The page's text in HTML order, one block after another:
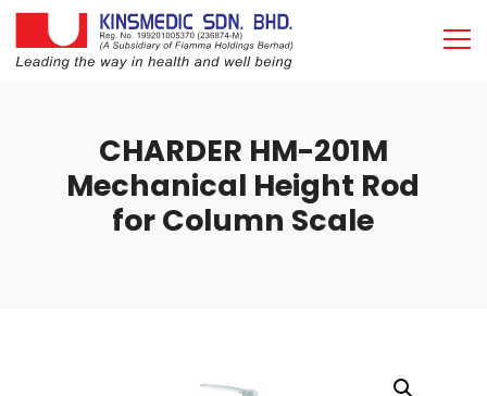
CHARDER HM-201M
Mechanical Height Rod
for Column Scale